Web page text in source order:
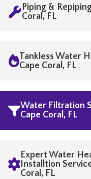
Piping &
Coral, FL
Tankless Water
Cape Coral, FL
Water Filtration
Cape Coral, FL
Expert Water
Installtion
Coral, FL